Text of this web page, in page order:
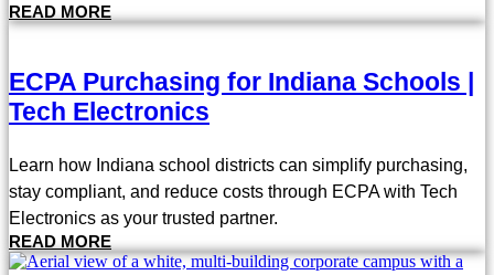
READ MORE
ECPA Purchasing for Indiana Schools |
Tech Electronics
Learn how Indiana school districts can simplify purchasing,
stay compliant, and reduce costs through ECPA with Tech
Electronics as your trusted partner.
READ MORE